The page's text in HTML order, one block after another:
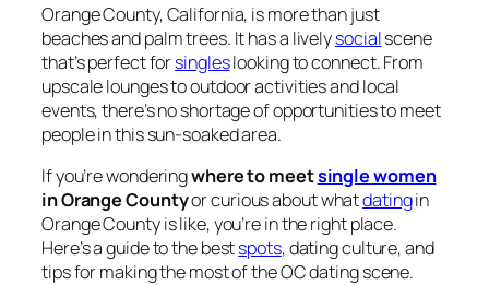
Orange County, California, is more than just
beaches and palm trees. It has a livelysocialscene
that’s perfect forsingleslooking to connect. From
upscale lounges to outdoor activities and local
events, there’s no shortage of opportunities to meet
people in this sun-soaked area.
If you’re wonderingwhere to meetsingle women
in Orange Countyor curious about whatdatingin
Orange County is like, you’re in the right place.
Here’s a guide to the bestspots, dating culture, and
tips for making the most of the OC dating scene.